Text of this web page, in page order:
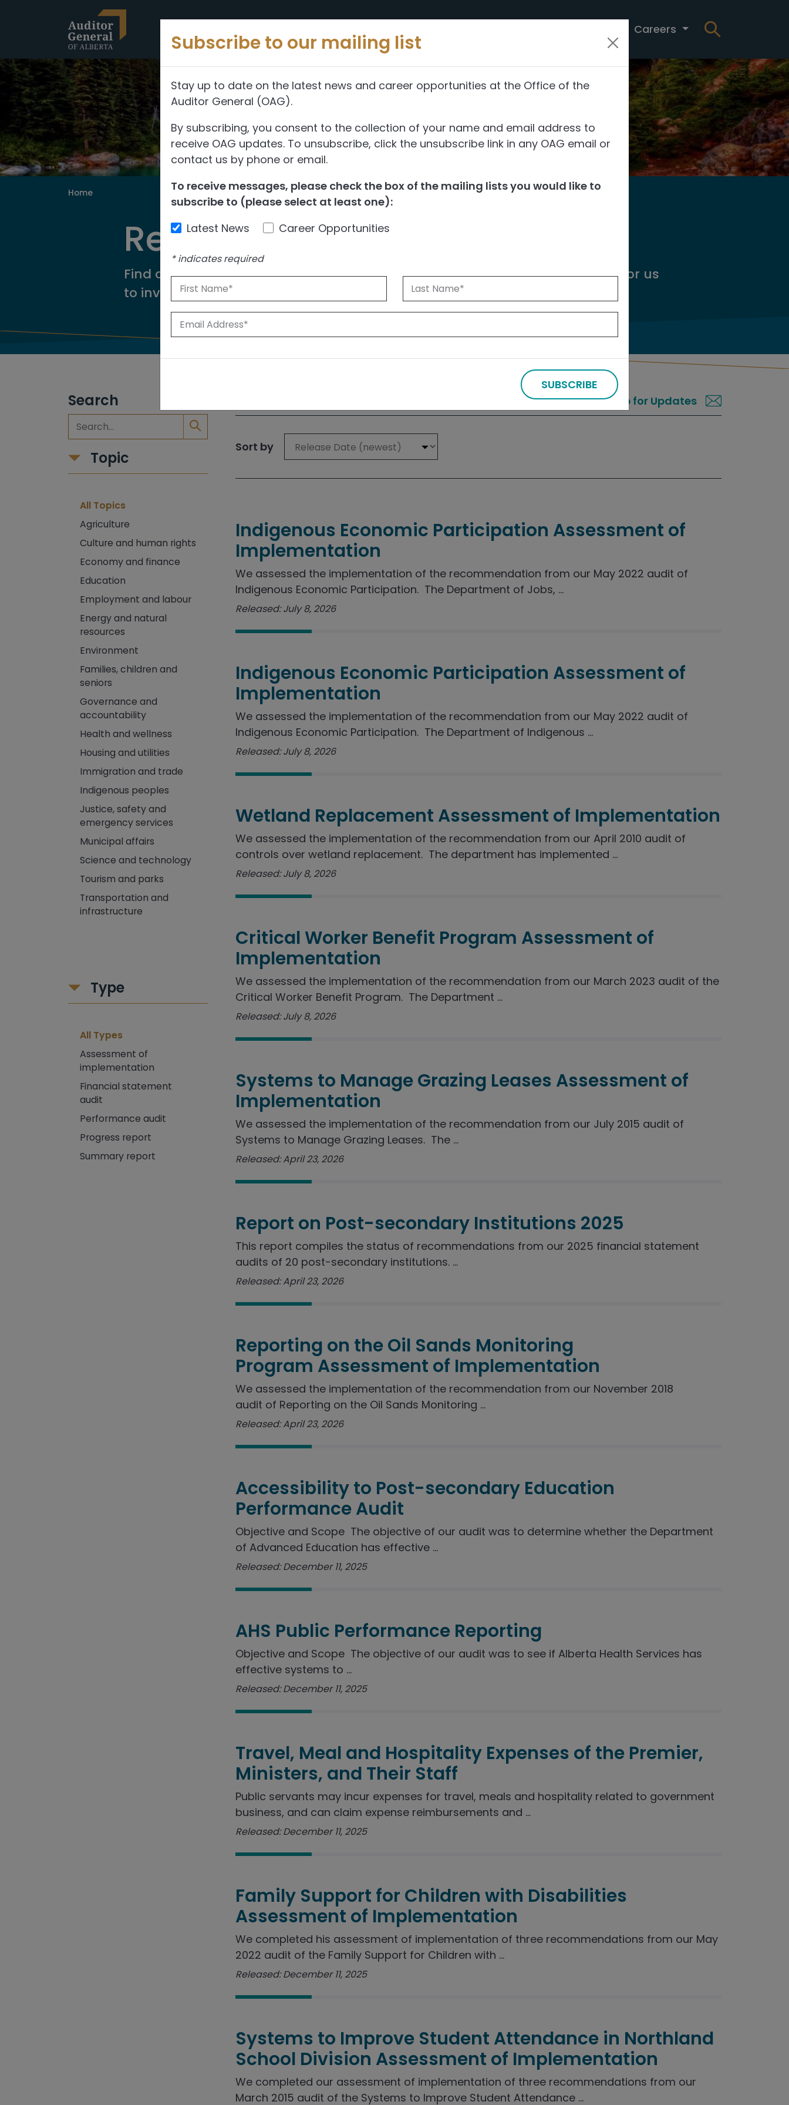
Careers
Home
Reports
Find our reports from 1999 until today. Albertans can alsosuggest an auditfor us
to investigate.
Search
Topic
All Topics
Agriculture
Culture and human rights
Economy and finance
Education
Employment and labour
Energy and natural
resources
Environment
Families, children and
seniors
Governance and
accountability
Health and wellness
Housing and utilities
Immigration and trade
Indigenous peoples
Justice, safety and
emergency services
Municipal affairs
Science and technology
Tourism and parks
Transportation and
infrastructure
Type
All Types
Assessment of
implementation
Financial statement
audit
Performance audit
Progress report
Summary report
Sign up for Updates
Sort by
Indigenous Economic Participation Assessment of
Implementation
We assessed the implementation of the recommendation from our May 2022 audit of
Indigenous Economic Participation. The Department of Jobs, ...
Released: July 8, 2026
Indigenous Economic Participation Assessment of
Implementation
We assessed the implementation of the recommendation from our May 2022 audit of
Indigenous Economic Participation. The Department of Indigenous ...
Released: July 8, 2026
Wetland Replacement Assessment of Implementation
We assessed the implementation of the recommendation from our April 2010 audit of
controls over wetland replacement. The department has implemented ...
Released: July 8, 2026
Critical Worker Benefit Program Assessment of
Implementation
We assessed the implementation of the recommendation from our March 2023 audit of the
Critical Worker Benefit Program. The Department ...
Released: July 8, 2026
Systems to Manage Grazing Leases Assessment of
Implementation
We assessed the implementation of the recommendation from our July 2015 audit of
Systems to Manage Grazing Leases. The ...
Released: April 23, 2026
Report on Post-secondary Institutions 2025
This report compiles the status of recommendations from our 2025 financial statement
audits of 20 post-secondary institutions. ...
Released: April 23, 2026
Reporting on the Oil Sands Monitoring
Program Assessment of Implementation
We assessed the implementation of the recommendation from our November 2018
audit of Reporting on the Oil Sands Monitoring ...
Released: April 23, 2026
Accessibility to Post-secondary Education
Performance Audit
Objective and Scope The objective of our audit was to determine whether the Department
of Advanced Education has effective ...
Released: December 11, 2025
AHS Public Performance Reporting
Objective and Scope The objective of our audit was to see if Alberta Health Services has
effective systems to ...
Released: December 11, 2025
Travel, Meal and Hospitality Expenses of the Premier,
Ministers, and Their Staff
Public servants may incur expenses for travel, meals and hospitality related to government
business, and can claim expense reimbursements and ...
Released: December 11, 2025
Family Support for Children with Disabilities
Assessment of Implementation
We completed his assessment of implementation of three recommendations from our May
2022 audit of the Family Support for Children with ...
Released: December 11, 2025
Systems to Improve Student Attendance in Northland
School Division Assessment of Implementation
We completed our assessment of implementation of three recommendations from our
March 2015 audit of the Systems to Improve Student Attendance ...
Subscribe to our mailing list
Stay up to date on the latest news and career opportunities at the Office of the
Auditor General (OAG).
By subscribing, you consent to the collection of your name and email address to
receive OAG updates. To unsubscribe, click the unsubscribe link in any OAG email or
contact us by phone or email.
To receive messages, please check the box of the mailing lists you would like to
subscribe to (please select at least one):
Latest News
Career Opportunities
*indicates required
SUBSCRIBE